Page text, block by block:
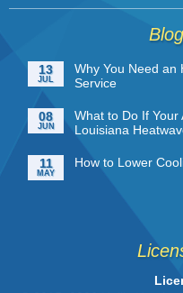
13
JUL
Why You Need an
Service
08
JUN
What to Do If Your
Louisiana
11
MAY
How to Lower